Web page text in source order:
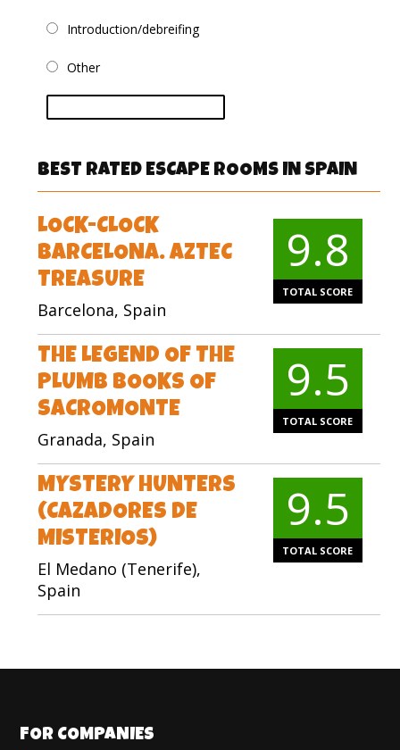
Introduction/debreifing
Other
BEST RATED ESCAPE ROOMS IN SPAIN
LOCK-CLOCK
BARCELONA. AZTEC
TREASURE
Barcelona, Spain
9.8
TOTAL SCORE
THE LEGEND OF THE
PLUMB BOOKS OF
SACROMONTE
Granada, Spain
9.5
TOTAL SCORE
MYSTERY HUNTERS
(CAZADORES DE
MISTERIOS)
El Medano (Tenerife),
Spain
9.5
TOTAL SCORE
FOR COMPANIES